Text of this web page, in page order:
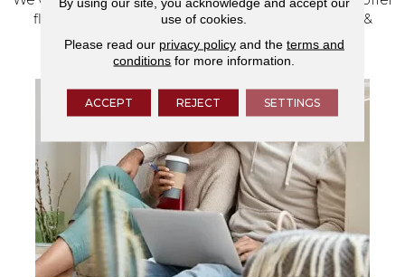
flooring and a full range of home design products &
services.
use of cookies.
Please read our privacy policyand the terms and
conditions for more information.
ACCEPT REJECT SETTINGS